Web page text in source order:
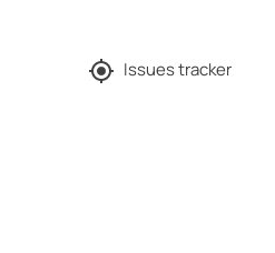
Issues tracker